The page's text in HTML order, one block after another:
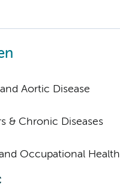
Aortic Disease
& Chronic Diseases
Occupational Health